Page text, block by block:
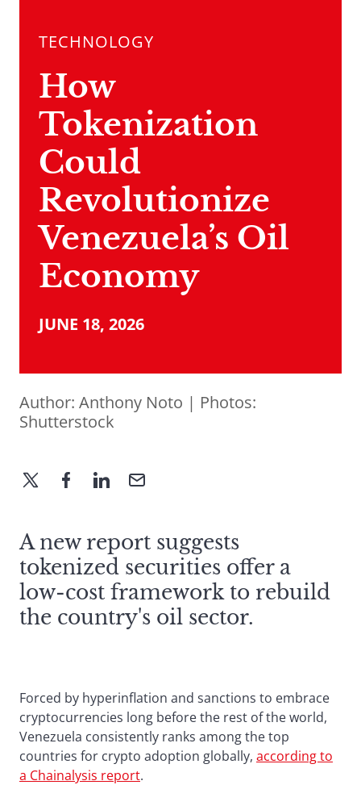
TECHNOLOGY
How
Tokenization
Could
Revolutionize
Venezuela’s Oil
Economy
JUNE 18, 2026
Author: Anthony Noto | Photos:
Shutterstock
A new report suggests
tokenized securities offer a
low-cost framework to rebuild
the country's oil sector.
Forced by hyperinflation and sanctions to embrace
cryptocurrencies long before the rest of the world,
Venezuela consistently ranks among the top
countries for crypto adoption globally, according to
a Chainalysis report.